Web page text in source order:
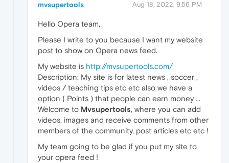
mvsupertools Aug 18, 2022, 9:56 PM
Hello Opera team,
Please I write to you because I want my website
post to show on Opera news feed.
My website is http://mvsupertools.com/
Description: My site is for latest news , soccer ,
videos / teaching tips etc etc also we have a
option ( Points ) that people can earn money ...
Welcome to Mvsupertools, where you can add
videos, images and receive comments from other
members of the community, post articles etc etc !
My team going to be glad if you put my site to
your opera feed !